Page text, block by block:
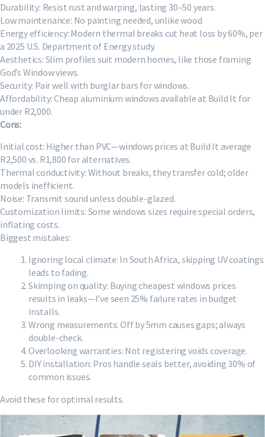
Durability: Resist rust and warping, lasting 30–50 years.
Low maintenance: No painting needed, unlike wood.
Energy efficiency: Modern thermal breaks cut heat loss by 60%, per
a 2025 U.S. Department of Energy study.
Aesthetics: Slim profiles suit modern homes, like those framing
God’s Window views.
Security: Pair well with burglar bars for windows.
Affordability: Cheap aluminium windows available at Build It for
under R2,000.
Cons:
Initial cost: Higher than PVC—windows prices at Build It average
R2,500 vs. R1,800 for alternatives.
Thermal conductivity: Without breaks, they transfer cold; older
models inefficient.
Noise: Transmit sound unless double-glazed.
Customization limits: Some windows sizes require special orders,
inflating costs.
Biggest mistakes:
Ignoring local climate: In South Africa, skipping UV coatings
leads to fading.
Skimping on quality: Buying cheapest windows prices
results in leaks—I’ve seen 25% failure rates in budget
installs.
Wrong measurements: Off by 5mm causes gaps; always
double-check.
Overlooking warranties: Not registering voids coverage.
DIY installation: Pros handle seals better, avoiding 30% of
common issues.
Avoid these for optimal results.